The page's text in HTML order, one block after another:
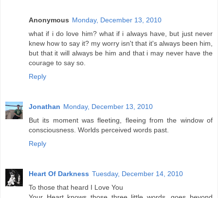
Anonymous Monday, December 13, 2010
what if i do love him? what if i always have, but just never
knew how to say it? my worry isn't that it's always been him,
but that it will always be him and that i may never have the
courage to say so.
Reply
Jonathan Monday, December 13, 2010
But its moment was fleeting, fleeing from the window of
consciousness. Worlds perceived words past.
Reply
Heart Of Darkness Tuesday, December 14, 2010
To those that heard I Love You